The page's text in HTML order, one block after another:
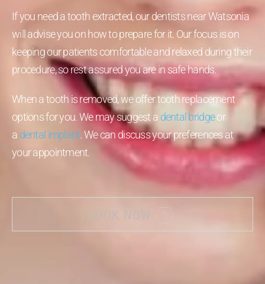
If you need a tooth extracted, our dentists near Watsonia
will advise you on how to prepare for it. Our focus is on
keeping our patients comfortable and relaxed during their
procedure, so rest assured you are in safe hands.
When a tooth is removed, we offer tooth replacement
options for you. We may suggest a dental bridgeor
a dental implant. We can discuss your preferences at
your appointment.
BOOK NOW